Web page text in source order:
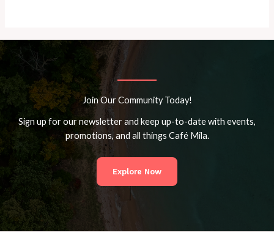
Join Our Community Today!
Sign up for our newsletter and keep up-to-date with events,
promotions, and all things Café Mila.
Explore Now